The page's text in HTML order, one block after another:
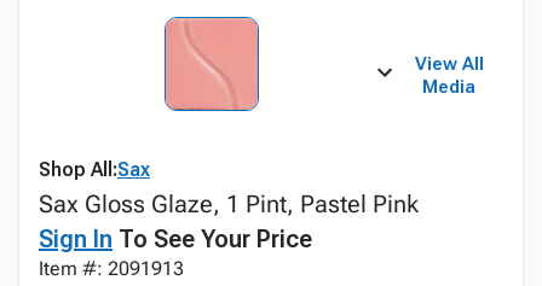
View All
Media
Shop All:Sax
Sax Gloss Glaze, 1 Pint, Pastel Pink
Sign In To See Your Price
Item #: 2091913